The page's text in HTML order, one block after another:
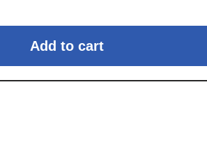
Add to cart